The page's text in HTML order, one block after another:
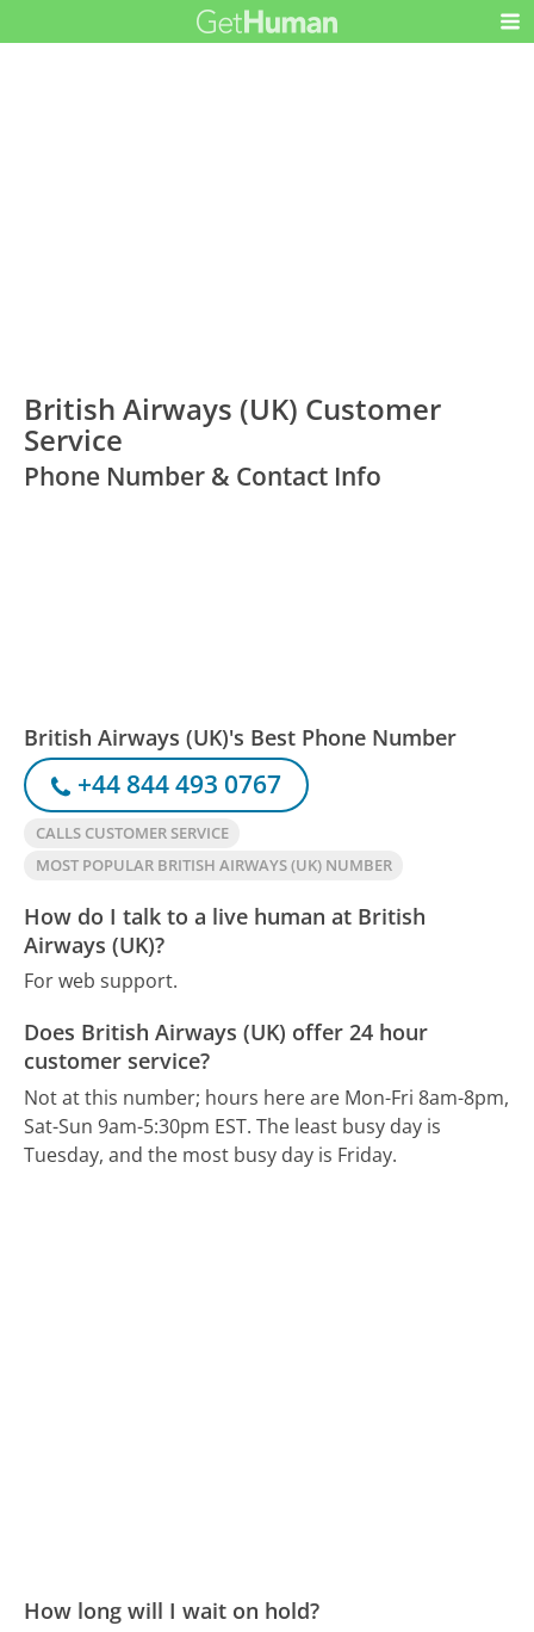
British Airways (UK) Customer
Service
Phone Number & Contact Info
British Airways (UK)'s Best Phone Number
+44 844 493 0767
CALLS CUSTOMER SERVICE
MOST POPULAR BRITISH AIRWAYS (UK) NUMBER
How do I talk to a live human at British
Airways (UK)?
For web support.
Does British Airways (UK) offer 24 hour
customer service?
Not at this number; hours here are Mon-Fri 8am-8pm,
Sat-Sun 9am-5:30pm EST. The least busy day is
Tuesday, and the most busy day is Friday.
How long will I wait on hold?